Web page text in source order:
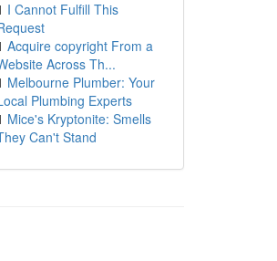
I Cannot Fulfill This
Acquire copyright From a
Across Th...
Melbourne Plumber: Your
Plumbing Experts
Mice's Kryptonite: Smells
Can't Stand